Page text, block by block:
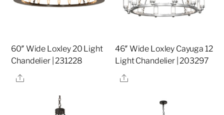
60″ Wide Loxley 20 Light
Chandelier | 231228
Share
46″ Wide Loxley Cayuga 12
Light Chandelier | 203297
Share